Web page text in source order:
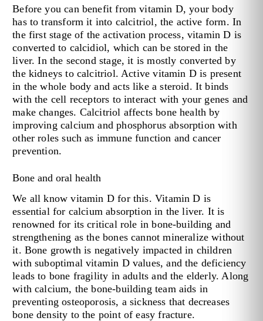
Before you can benefit from vitamin D, your body
has to transform it into calcitriol, the active form. In
the first stage of the activation process, vitamin D is
converted to calcidiol, which can be stored in the
liver. In the second stage, it is mostly converted by
the kidneys to calcitriol. Active vitamin D is present
in the whole body and acts like a steroid. It binds
with the cell receptors to interact with your genes and
make changes. Calcitriol affects bone health by
improving calcium and phosphorus absorption with
other roles such as immune function and cancer
prevention.
Bone and oral health
We all know vitamin D for this. Vitamin D is
essential for calcium absorption in the liver. It is
renowned for its critical role in bone-building and
strengthening as the bones cannot mineralize without
it. Bone growth is negatively impacted in children
with suboptimal vitamin D values, and the deficiency
leads to bone fragility in adults and the elderly. Along
with calcium, the bone-building team aids in
preventing osteoporosis, a sickness that decreases
bone density to the point of easy fracture.